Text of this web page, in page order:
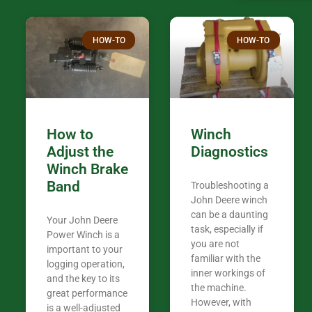
over the
Thank you
in the woods. They are my only shop for
my 440A
Coming
the last 7
out there
your money. They want you to succeed.
Tn. We
HOW-TO
How to
Adjust the
Winch Brake
Band
Your John Deere
Power Winch is a
important to your
logging operation,
and the key to its
great performance
is a well-adjusted
HOW-TO
Winch
Diagnostics
Troubleshooting a
John Deere winch
can be a daunting
task, especially if
you are not
familiar with the
inner workings of
the machine.
However, with